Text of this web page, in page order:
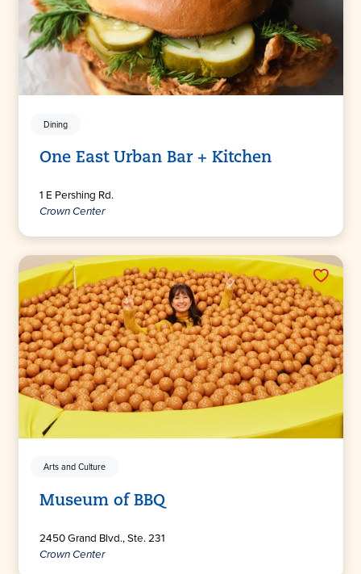
Dining
One East Urban Bar + Kitchen
1 E Pershing Rd.
Crown Center
Arts and Culture
Museum of BBQ
2450 Grand Blvd., Ste. 231
Crown Center